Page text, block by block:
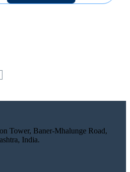
Tower, Baner-Mhalunge Road,
India.